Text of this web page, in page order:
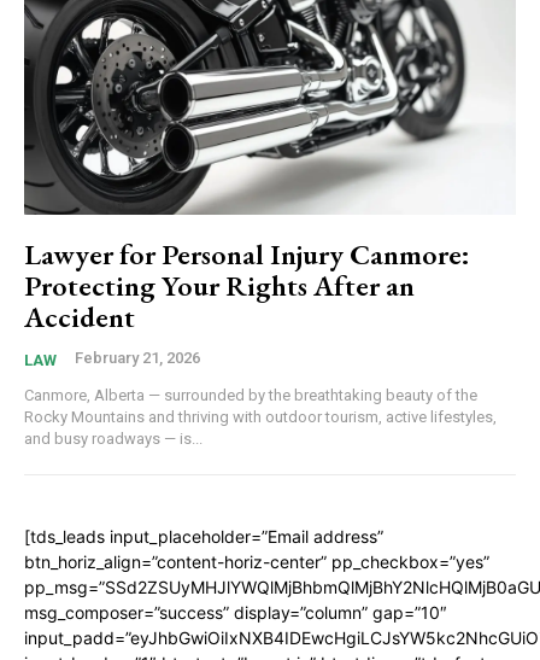
Lawyer for Personal Injury Canmore:
Protecting Your Rights After an
Accident
LAW February 21, 2026
Canmore, Alberta — surrounded by the breathtaking beauty of the
Rocky Mountains and thriving with outdoor tourism, active lifestyles,
and busy roadways — is...
[tds_leads input_placeholder=”Email address”
btn_horiz_align=”content-horiz-center” pp_checkbox=”yes”
msg_composer=”success” display=”column” gap=”10″